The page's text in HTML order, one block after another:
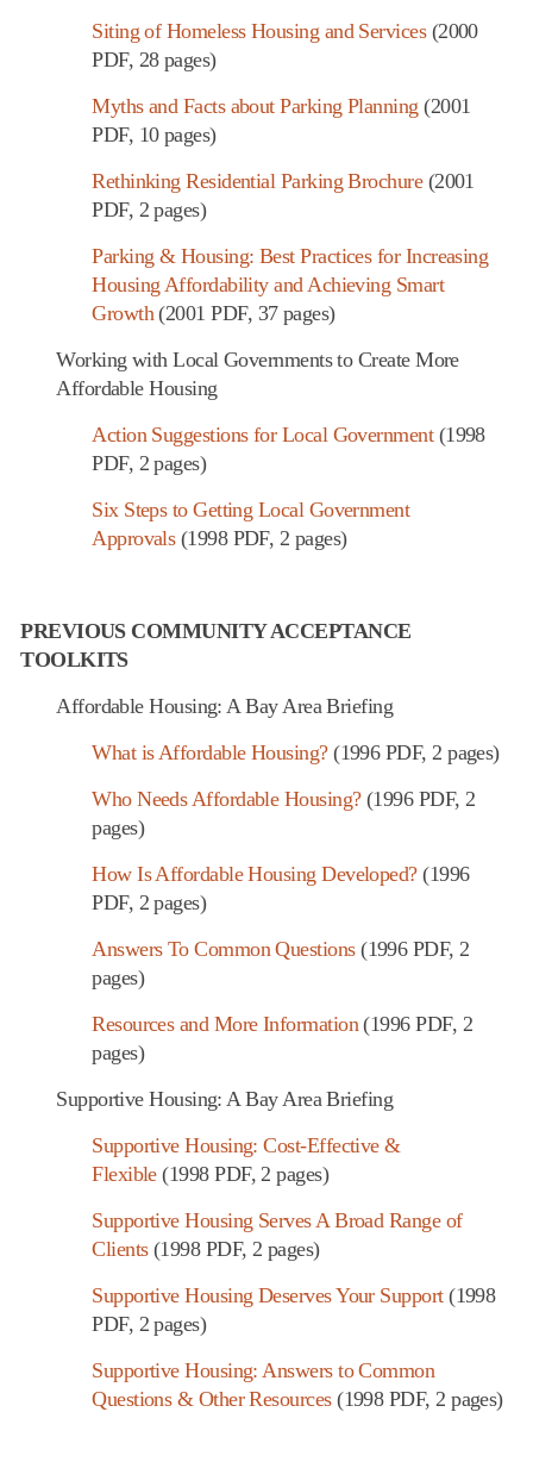
Siting of Homeless Housing and Services(2000
PDF, 28 pages)
Myths and Facts about Parking Planning (2001
PDF, 10 pages)
Rethinking Residential Parking Brochure(2001
PDF, 2 pages)
Parking & Housing: Best Practices for Increasing
Housing Affordability and Achieving Smart
Growth(2001 PDF, 37 pages)
Working with Local Governments to Create More
Affordable Housing
Action Suggestions for Local Government(1998
PDF, 2 pages)
Six Steps to Getting Local Government
Approvals(1998 PDF, 2 pages)
PREVIOUS COMMUNITY ACCEPTANCE
TOOLKITS
Affordable Housing: A Bay Area Briefing
What is Affordable Housing?(1996 PDF, 2 pages)
Who Needs Affordable Housing?(1996 PDF, 2
pages)
How Is Affordable Housing Developed?(1996
PDF, 2 pages)
Answers To Common Questions(1996 PDF, 2
pages)
Resources and More Information (1996 PDF, 2
pages)
Supportive Housing: A Bay Area Briefing
Supportive Housing: Cost-Effective &
Flexible(1998 PDF, 2 pages)
Supportive Housing Serves A Broad Range of
Clients(1998 PDF, 2 pages)
Supportive Housing Deserves Your Support(1998
PDF, 2 pages)
Supportive Housing: Answers to Common
Questions & Other Resources(1998 PDF, 2 pages)